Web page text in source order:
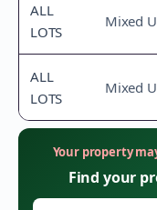
ALL
LOTS
Mixed
ALL
LOTS
Mixed
Your property
Find your